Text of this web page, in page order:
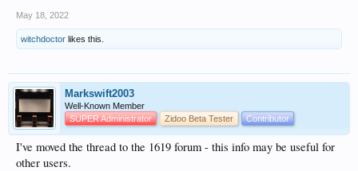
May 18, 2022
witchdoctor likes this.
Markswift2003
Well-Known Member
SUPER Administrator
Zidoo Beta Tester Contributor
I've moved the thread to the 1619 forum - this info may be useful for
other users.